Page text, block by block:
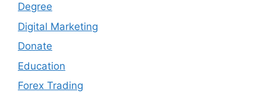
Degree
Digital Marketing
Donate
Education
Forex Trading